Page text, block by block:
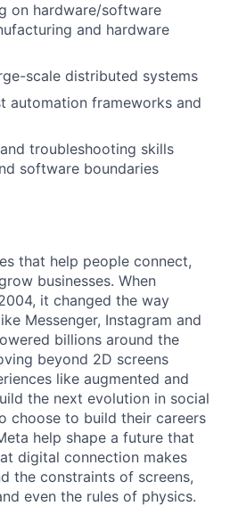
on hardware/software
and hardware
scale distributed systems
automation frameworks and
troubleshooting skills
software boundaries
that help people connect,
businesses. When
it changed the way
Messenger, Instagram and
billions around the
beyond 2D screens
like augmented and
the next evolution in social
choose to build their careers
help shape a future that
digital connection makes
the constraints of screens,
even the rules of physics.